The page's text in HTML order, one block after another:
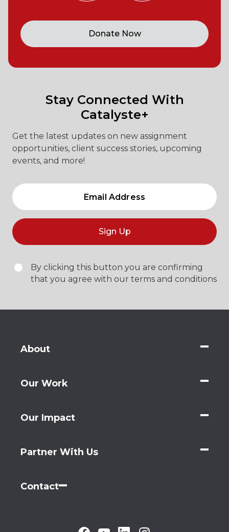
Donate Now
Stay Connected With
Catalyste+
Get the latest updates on new assignment
opportunities, client success stories, upcoming
events, and more!
Sign Up
By clicking this button you are confirming
that you agree with our terms and conditions
About
Our Work
Our Impact
Partner With Us
Contact